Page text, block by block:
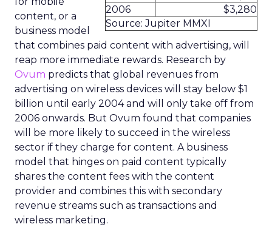
2006
$3,280
Source: Jupiter MMXI
content, or a
business model
that combines paid content with advertising, will
reap more immediate rewards. Research by
Ovum predicts that global revenues from
advertising on wireless devices will stay below $1
billion until early 2004 and will only take off from
2006 onwards. But Ovum found that companies
will be more likely to succeed in the wireless
sector if they charge for content. A business
model that hinges on paid content typically
shares the content fees with the content
provider and combines this with secondary
revenue streams such as transactions and
wireless marketing.